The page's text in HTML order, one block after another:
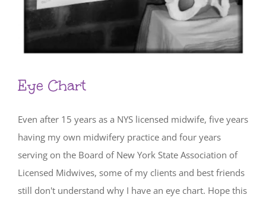
Eye Chart
Even after 15 years as a NYS licensed midwife, five years
having my own midwifery practice and four years
serving on the Board of New York State Association of
Licensed Midwives, some of my clients and best friends
still don't understand why I have an eye chart. Hope this